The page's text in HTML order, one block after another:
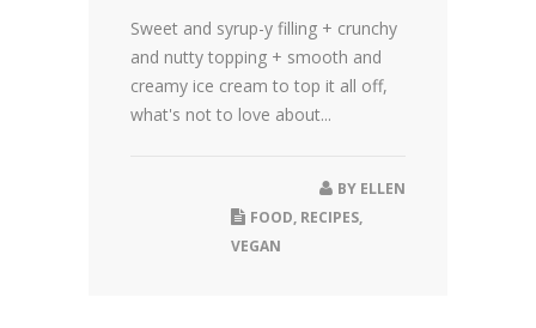
Sweet and syrup-y filling + crunchy
and nutty topping + smooth and
creamy ice cream to top it all off,
what's not to love about...
BY ELLEN
FOOD, RECIPES,
VEGAN